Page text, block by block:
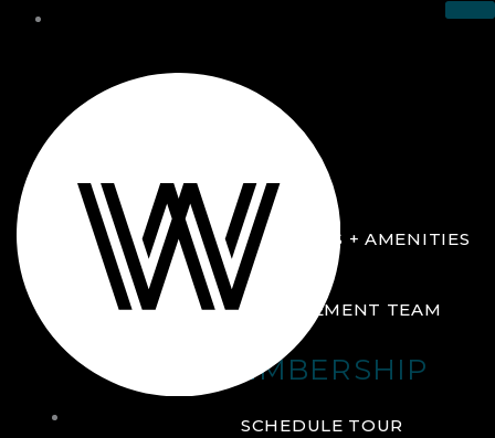
ABOUT
FACILITIES + AMENITIES
GALLERY
MANAGEMENT TEAM
MEMBERSHIP
SCHEDULE TOUR